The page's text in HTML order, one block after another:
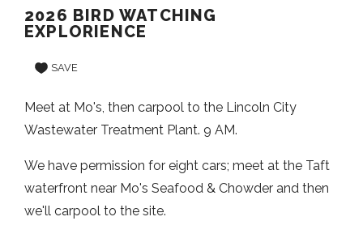
2026 BIRD WATCHING
EXPLORIENCE
SAVE
Meet at Mo's, then carpool to the Lincoln City
Wastewater Treatment Plant. 9 AM.
We have permission for eight cars; meet at the Taft
waterfront near Mo's Seafood & Chowder and then
we'll carpool to the site.